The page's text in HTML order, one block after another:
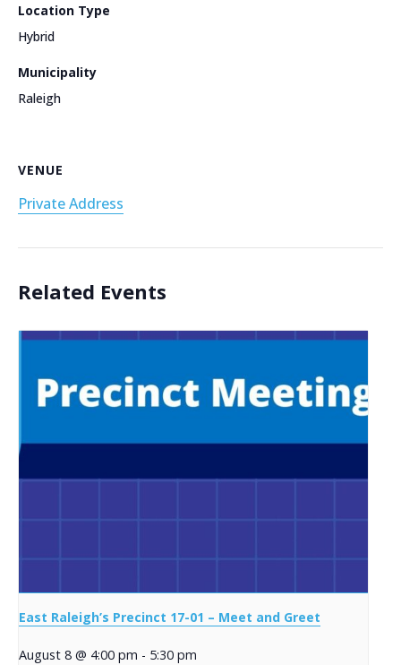
Location Type
Hybrid
Municipality
Raleigh
VENUE
Private Address
Related Events
East Raleigh’s Precinct 17-01 – Meet and Greet
August 8 @ 4:00 pm - 5:30 pm